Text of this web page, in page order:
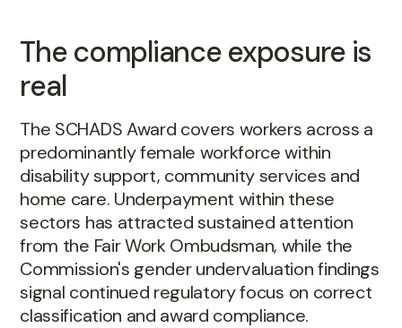
The compliance exposure is
real
The SCHADS Award covers workers across a
predominantly female workforce within
disability support, community services and
home care. Underpayment within these
sectors has attracted sustained attention
from the Fair Work Ombudsman, while the
Commission's gender undervaluation findings
signal continued regulatory focus on correct
classification and award compliance.